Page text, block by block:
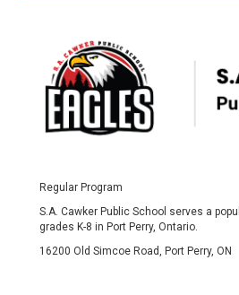
Regular Program
S.A. Cawker Public School serves a
grades K-8 in Port Perry, Ontario.
16200 Old Simcoe Road, Port Perry, ON